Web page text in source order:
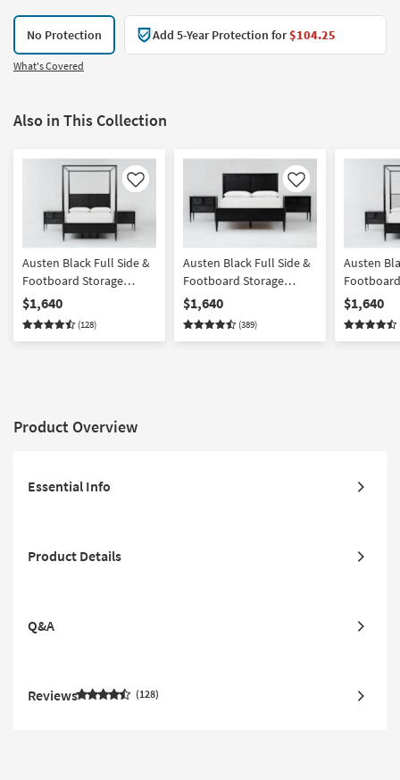
No Protection Add 5-Year Protection for$104.25
What's Covered
Also in This Collection
Like
Austen Black Full Side &
Footboard Storage
Wood Platform Canopy
Bedroom Set With 2 3-
Drawer Nightstands |
$1,640
(128)
Like
Austen Black Full Side &
Footboard Storage
Wood Platform Bedroom
Set With 2 3-Drawer
Nightstands | Panel |
$1,640
(389)
Austen
Wood &
Platform
Bedroom
$1,640
Product Overview
Essential Info
Product Details
Q&A
Reviews 128